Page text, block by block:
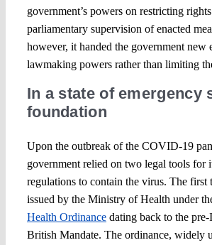
government’s powers on restricting
parliamentary supervision of enacted
however, it handed the government new
lawmaking powers rather than limiting
In a state of emergency
foundation
Upon the outbreak of the COVID-19
government relied on two legal tools for
regulations to contain the virus. The first
issued by the Ministry of Health under
Health Ordinancedating back to the pre-
British Mandate. The ordinance, widely